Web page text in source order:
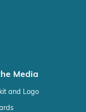
Media
and Logo